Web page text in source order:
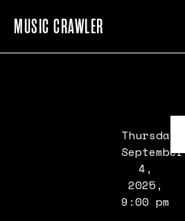
MUSIC CRAWLER
Thursday,
September
4,
2025,
9:00 pm